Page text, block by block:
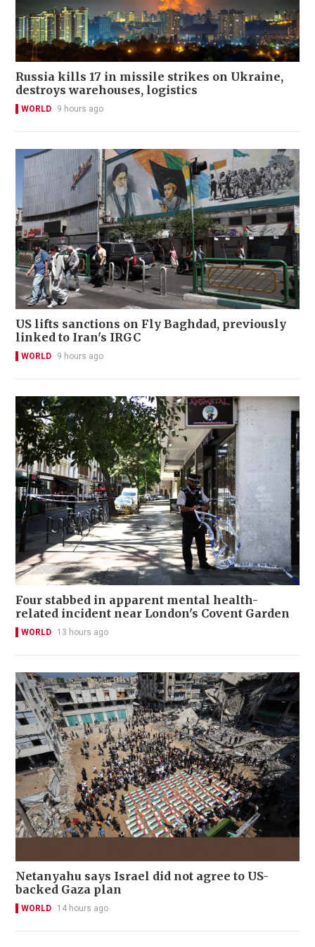
Russia kills 17 in missile strikes on Ukraine,
destroys warehouses, logistics
WORLD 9 hours ago
US lifts sanctions on Fly Baghdad, previously
linked to Iran's IRGC
WORLD 9 hours ago
Four stabbed in apparent mental health-
related incident near London's Covent Garden
WORLD 13 hours ago
Netanyahu says Israel did not agree to US-
backed Gaza plan
WORLD 14 hours ago